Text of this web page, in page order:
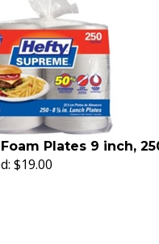
Plates 9 inch,
$19.00